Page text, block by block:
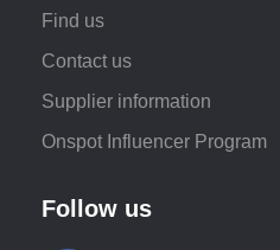
Find us
Contact us
Supplier information
Onspot Influencer Program
Follow us